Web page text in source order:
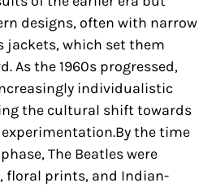
designs, often with narrow
jackets, which set them
As the 1960s progressed,
individualistic
the cultural shift towards
the time
The Beatles were
floral prints, and Indian-